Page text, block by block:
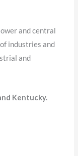
and central
industries and
and
Kentucky.